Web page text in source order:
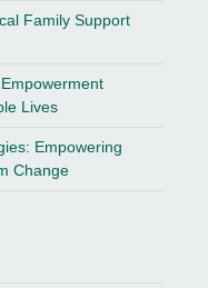
Family Support
Lives
Empowering
Change